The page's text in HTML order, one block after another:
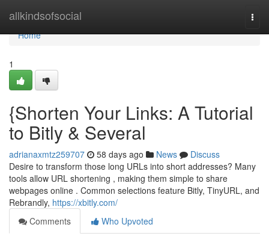
allkindsofsocial
Home
Home
1
{Shorten Your Links: A Tutorial
to Bitly & Several
adrianaxmtz259707 58 days ago News
Discuss
Desire to transform those long URLs into short addresses? Many
tools allow URL shortening , making them simple to share
webpages online . Common selections feature Bitly, TinyURL, and
Rebrandly, https://xbitly.com/
Comments
Who Upvoted